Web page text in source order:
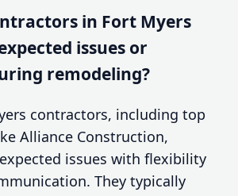
in Fort Myers
issues or
remodeling?
contractors, including top
Alliance Construction,
issues with flexibility
They typically